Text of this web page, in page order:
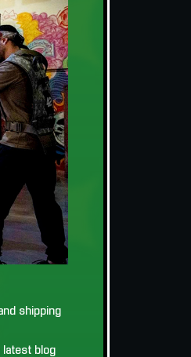
shipping
latest blog